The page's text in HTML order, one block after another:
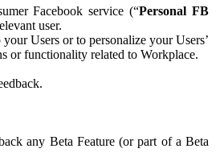
Facebook service (“Personal FB
user.
Users or to personalize your Users’
or functionality related to Workplace.
any Beta Feature (or part of a Beta